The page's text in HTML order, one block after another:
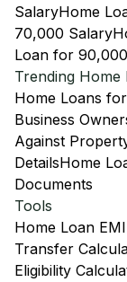
SalaryHome
70,000 Salary
Loan for
Trending Home
Home Loans
Business
Against
DetailsHome
Documents
Tools
Home Loan
Transfer
Eligibility